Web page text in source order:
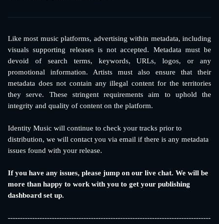
Like most music platforms, advertising within metadata, including
visuals supporting releases is not accepted. Metadata must be
devoid of search terms, keywords, URLs, logos, or any
promotional information. Artists must also ensure that their
metadata does not contain any illegal content for the territories
they serve. These stringent requirements aim to uphold the
integrity and quality of content on the platform.
Identity Music will continue to check your tracks prior to
distribution, we will contact you via email if there is any metadata
issues found with your release.
If you have any issues, please jump on our live chat. We will be
more than happy to work with you to get your publishing
dashboard set up.
-----------------------------------------------------------------------------------